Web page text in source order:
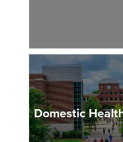
Domestic